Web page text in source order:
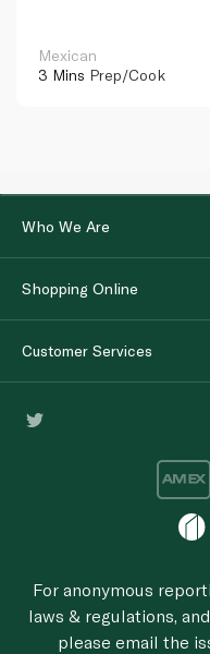
Mexican
3 Mins Prep/Cook
Who We Are
Shopping Online
Customer Services
For anonymous
laws & regulations,
please email the